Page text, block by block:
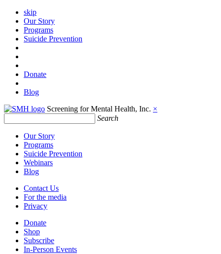
skip
Our Story
Programs
Suicide Prevention
Donate
Blog
Screening for Mental Health, Inc. ×
Search
Our Story
Programs
Suicide Prevention
Webinars
Blog
Contact Us
For the media
Privacy
Donate
Shop
Subscribe
In-Person Events